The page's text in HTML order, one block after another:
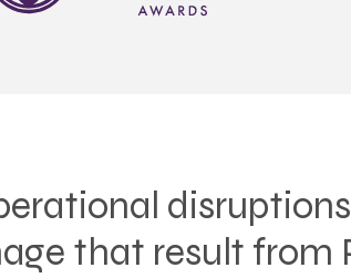
that result from